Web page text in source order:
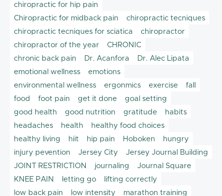
chiropractic for hip pain
Chiropractic for midback pain
chiropractic tecniques
chiropractic tecniques for sciatica
chiropractor
chiropractor of the year
CHRONIC
chronic back pain
Dr. Acanfora
Dr. Alec Lipata
emotional wellness
emotions
environmental wellness
ergonmics exercise
fall
food
foot pain get it done
goal setting
good health
good nutrition gratitude
habits
headaches
health
healthy food choices
healthy living
hiit hip pain Hoboken
hungry
injury pevention
Jersey City
Jersey Journal Building
JOINT RESTRICTION
journaling
Journal Square
KNEE PAIN
letting go
lifting correctly
low back pain
low intensity
marathon training